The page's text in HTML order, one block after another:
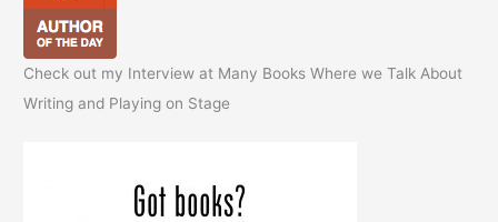
Check out my Interview at Many Books Where we Talk About
Writing and Playing on Stage